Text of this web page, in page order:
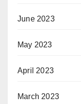
June 2023
May 2023
April 2023
March 2023